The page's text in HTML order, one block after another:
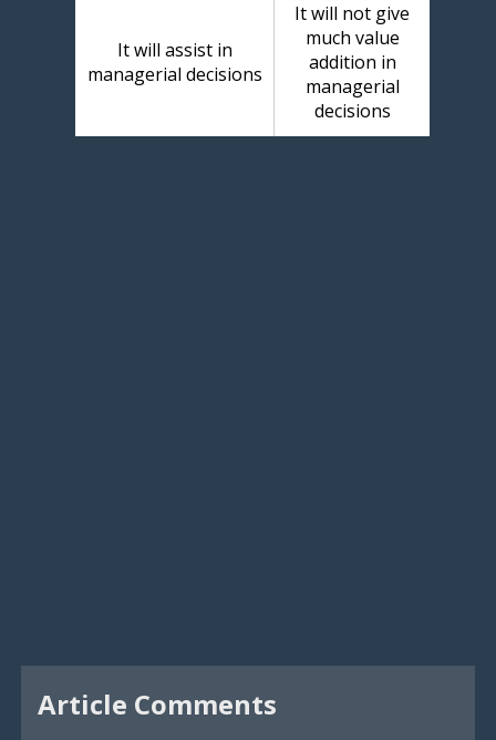
It will assist in
managerial decisions
It will not give
much value
addition in
managerial
decisions
Article Comments